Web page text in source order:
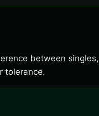
between singles,
tolerance.